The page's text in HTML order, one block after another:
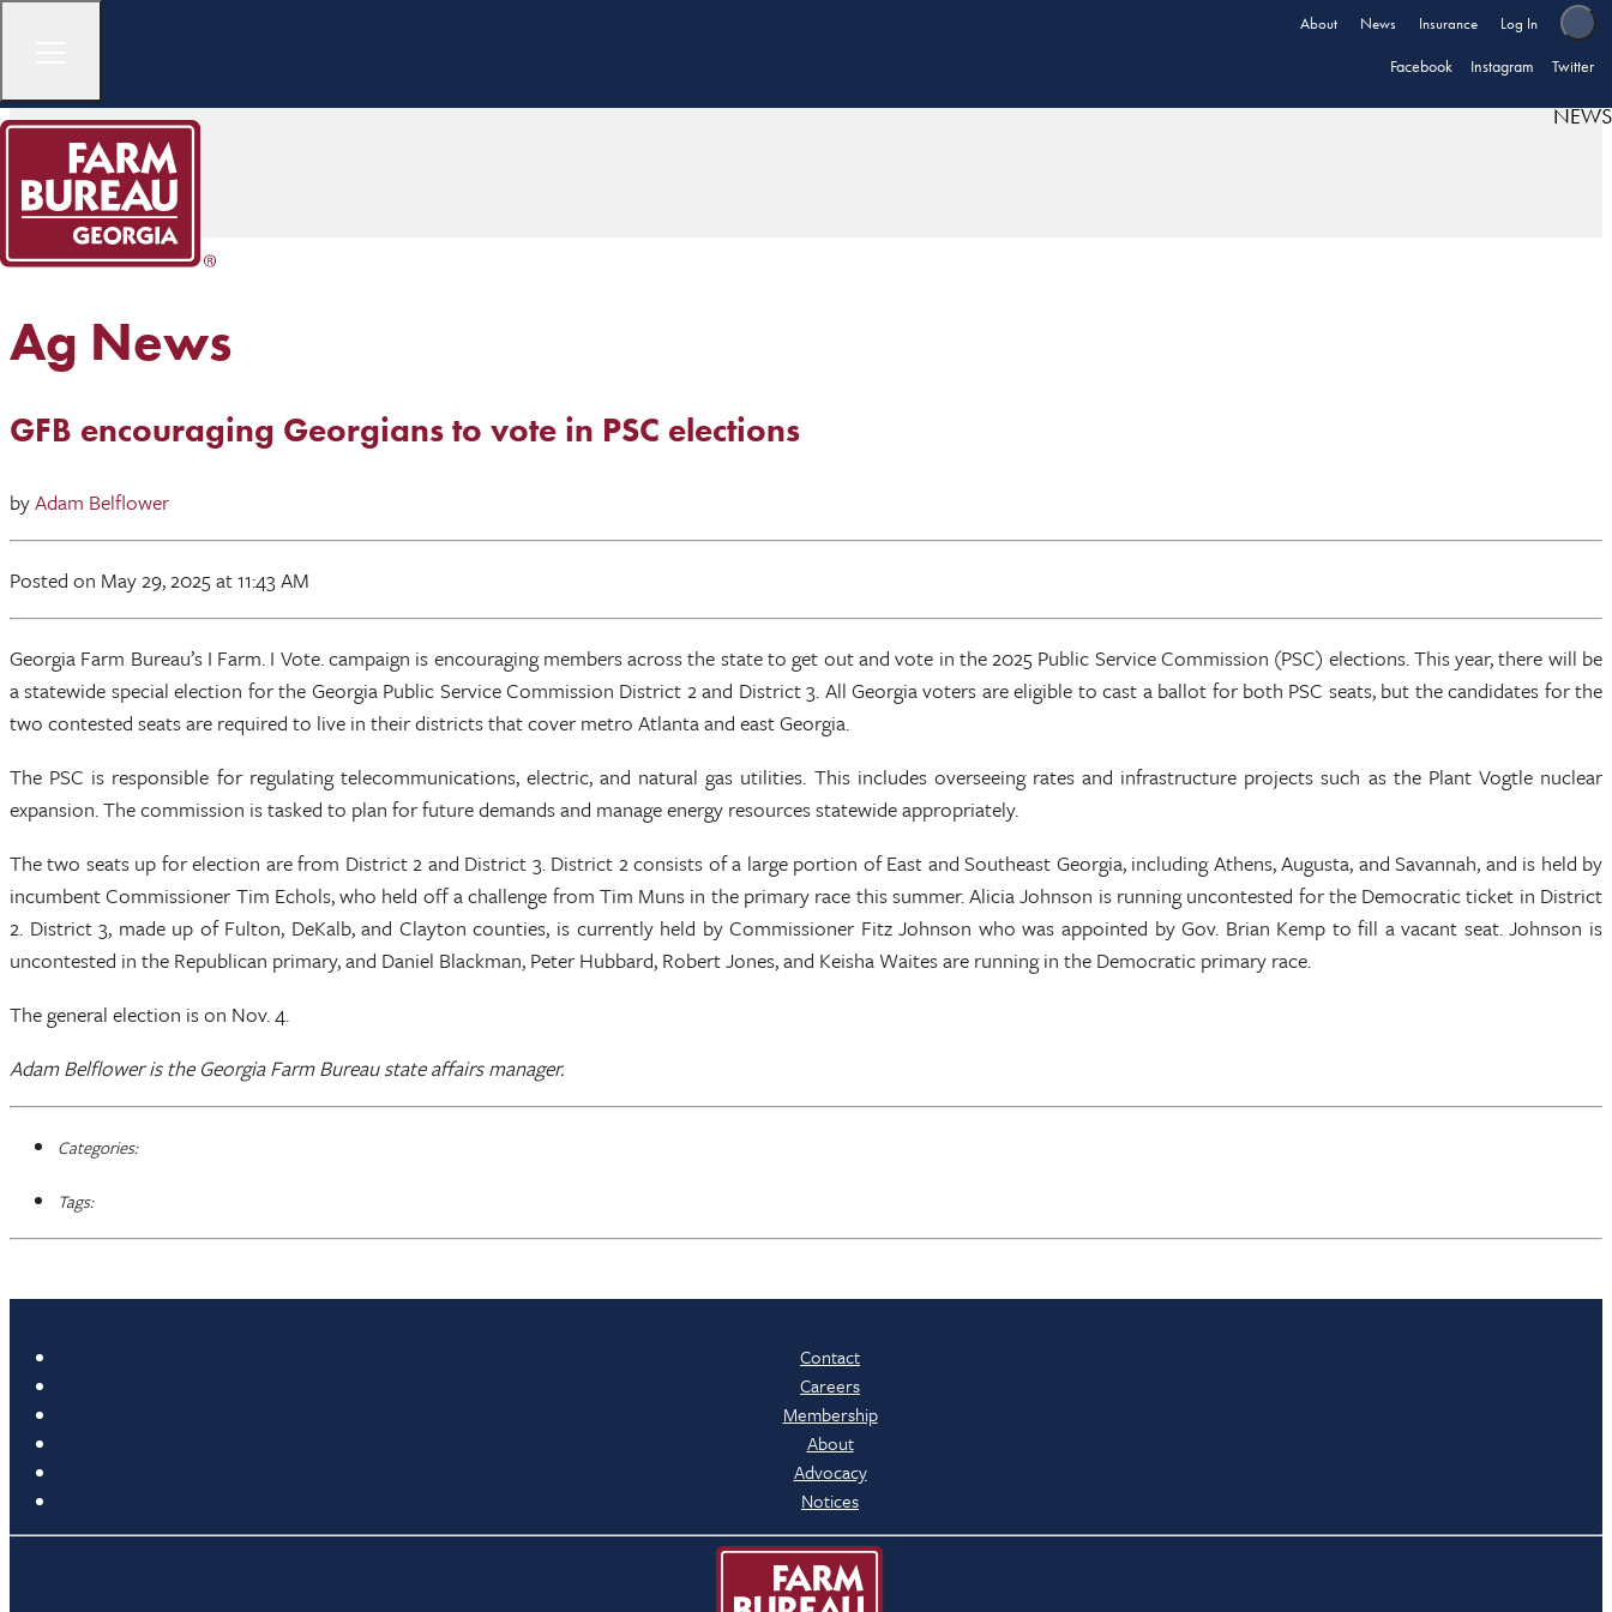
About News Insurance Log In
Facebook Instagram Twitter
NEWS
Ag News
GFB encouraging Georgians to vote in PSC elections
byAdam Belflower
Posted on May 29, 2025at 11:43 AM
Georgia Farm Bureau’s I Farm. I Vote. campaign is encouraging members across the state to get out and vote in the 2025 Public Service Commission (PSC) elections. This year, there will be
a statewide special election for the Georgia Public Service Commission District 2 and District 3. All Georgia voters are eligible to cast a ballot for both PSC seats, but the candidates for the
two contested seats are required to live in their districts that cover metro Atlanta and east Georgia.
The PSC is responsible for regulating telecommunications, electric, and natural gas utilities. This includes overseeing rates and infrastructure projects such as the Plant Vogtle nuclear
expansion. The commission is tasked to plan for future demands and manage energy resources statewide appropriately.
The two seats up for election are from District 2 and District 3. District 2 consists of a large portion of East and Southeast Georgia, including Athens, Augusta, and Savannah, and is held by
incumbent Commissioner Tim Echols, who held off a challenge from Tim Muns in the primary race this summer. Alicia Johnson is running uncontested for the Democratic ticket in District
2. District 3, made up of Fulton, DeKalb, and Clayton counties, is currently held by Commissioner Fitz Johnson who was appointed by Gov. Brian Kemp to fill a vacant seat. Johnson is
uncontested in the Republican primary, and Daniel Blackman, Peter Hubbard, Robert Jones, and Keisha Waites are running in the Democratic primary race.
The general election is on Nov. 4.
Adam Belflower is the Georgia Farm Bureau state affairs manager.
Categories:
Tags:
Contact
Careers
Membership
About
Advocacy
Notices